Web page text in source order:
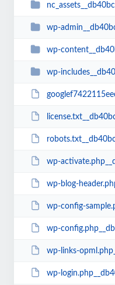
wp-
wp-
wp-
wp-
wp-blog-
wp-config-
wp-
wp-links-
wp-